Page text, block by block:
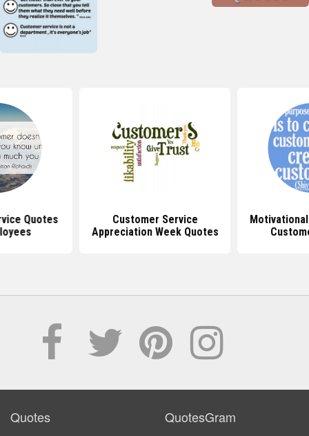
Quotes
Customer Service
Appreciation Week Quotes
Quotes QuotesGram